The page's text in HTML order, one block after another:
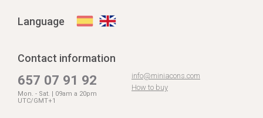
Language
Contact information
657 07 91 92
Mon. - Sat. | 09am a 20pm
UTC/GMT+1
info@miniacons.com
How to buy